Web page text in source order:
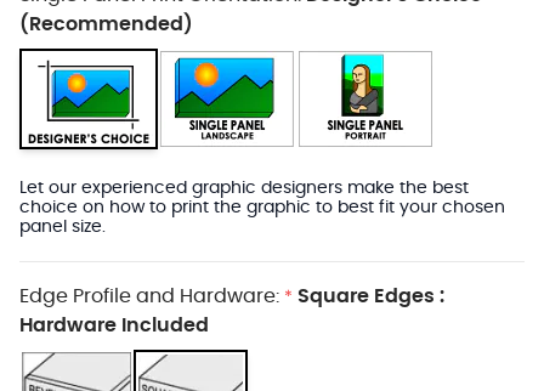
(Recommended)
Let our experienced graphic designers make the best
choice on how to print the graphic to best fit your chosen
panel size.
Edge Profile and Hardware: * Square Edges :
Hardware Included